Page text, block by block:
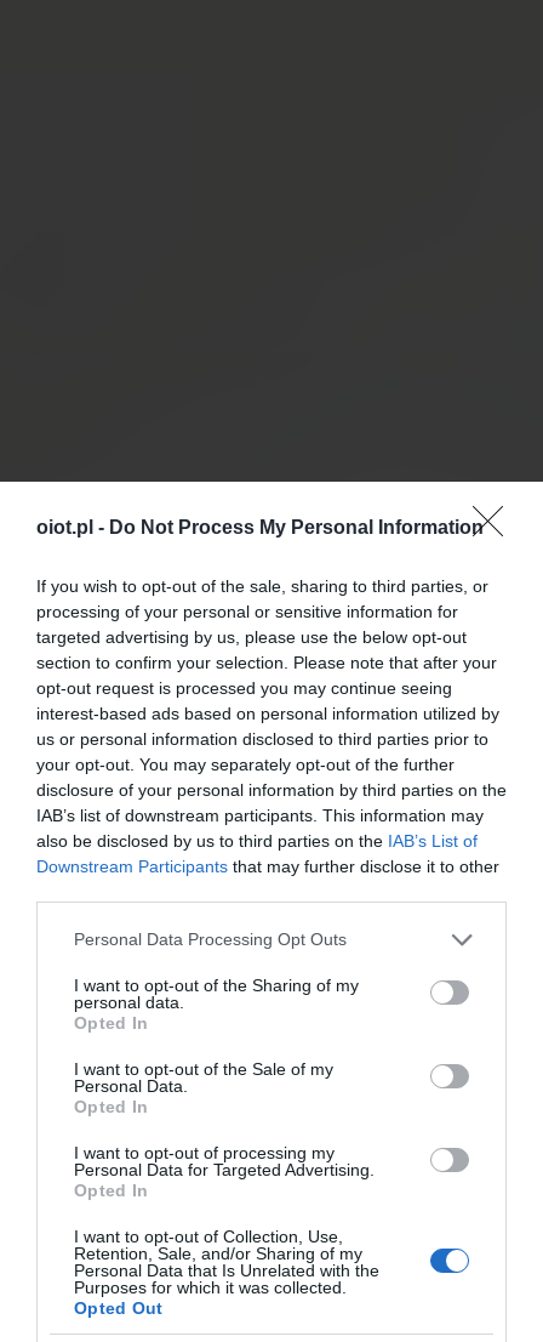
oiot.pl - Do Not Process My Personal Information
If you wish to opt-out of the sale, sharing to third parties, or
processing of your personal or sensitive information for
targeted advertising by us, please use the below opt-out
section to confirm your selection. Please note that after your
opt-out request is processed you may continue seeing
interest-based ads based on personal information utilized by
us or personal information disclosed to third parties prior to
your opt-out. You may separately opt-out of the further
disclosure of your personal information by third parties on the
IAB’s list of downstream participants. This information may
also be disclosed by us to third parties on the IAB’s List of
Downstream Participants that may further disclose it to other
Please note that this website/app uses one or more Google
not limited to your visit or usage behaviour. You may click to
grant or deny consent to Google and its third-party tags to
use your data for below specified purposes in below Google
consent section.
Personal Data Processing Opt Outs
I want to opt-out of the Sharing of my
personal data.
Opted In
I want to opt-out of the Sale of my
Personal Data.
Opted In
I want to opt-out of processing my
Personal Data for Targeted Advertising.
Opted In
I want to opt-out of Collection, Use,
Retention, Sale, and/or Sharing of my
Personal Data that Is Unrelated with the
Purposes for which it was collected.
Opted Out
AI · 3 MIN CZYTANIA
Powiem ci, co się dzieje – SoundSee